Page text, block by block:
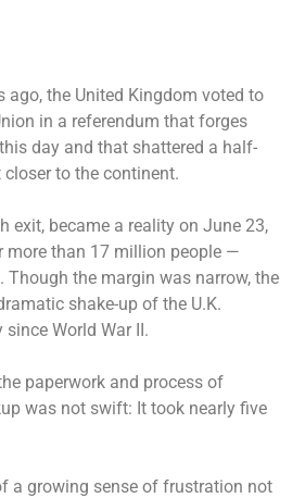
ago, the United Kingdom voted to
in a referendum that forges
day and that shattered a half-
to the continent.
exit, became a reality on June 23,
more than 17 million people —
Though the margin was narrow, the
shake-up of the U.K.
World War II.
paperwork and process of
was not swift: It took nearly five
a growing sense of frustration not